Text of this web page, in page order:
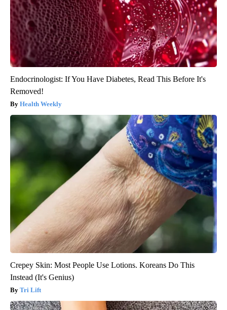
Endocrinologist: If You Have Diabetes, Read This Before It's
Removed!
Health Weekly
Crepey Skin: Most People Use Lotions. Koreans Do This
Instead (It's Genius)
Tri Lift